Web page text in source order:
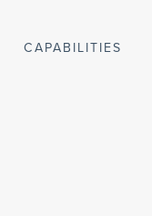
CAPABILITIES